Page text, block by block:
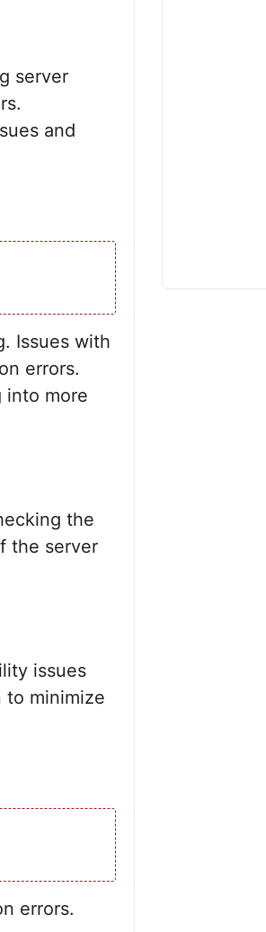
server
and
Issues with
errors.
into more
the
the server
issues
to minimize
errors.